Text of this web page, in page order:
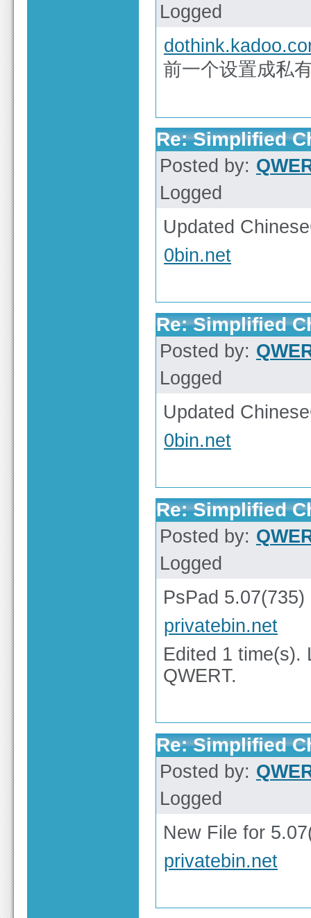
Logged
前一个设置成私
Re: Simplified
Posted by:
Logged
Updated
0bin.net
Re: Simplified
Posted by:
Logged
Updated
0bin.net
Re: Simplified
Posted by:
Logged
PsPad 5.07(735)
privatebin.net
Edited 1 time(s).
QWERT.
Re: Simplified
Posted by:
Logged
New File for
privatebin.net